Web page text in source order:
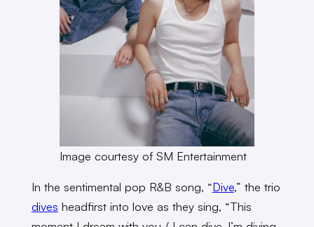
Image courtesy of SM Entertainment
In the sentimental pop R&B song, “Dive,” the trio
dives headfirst into love as they sing, “This